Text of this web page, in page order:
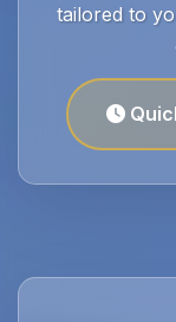
tailored to